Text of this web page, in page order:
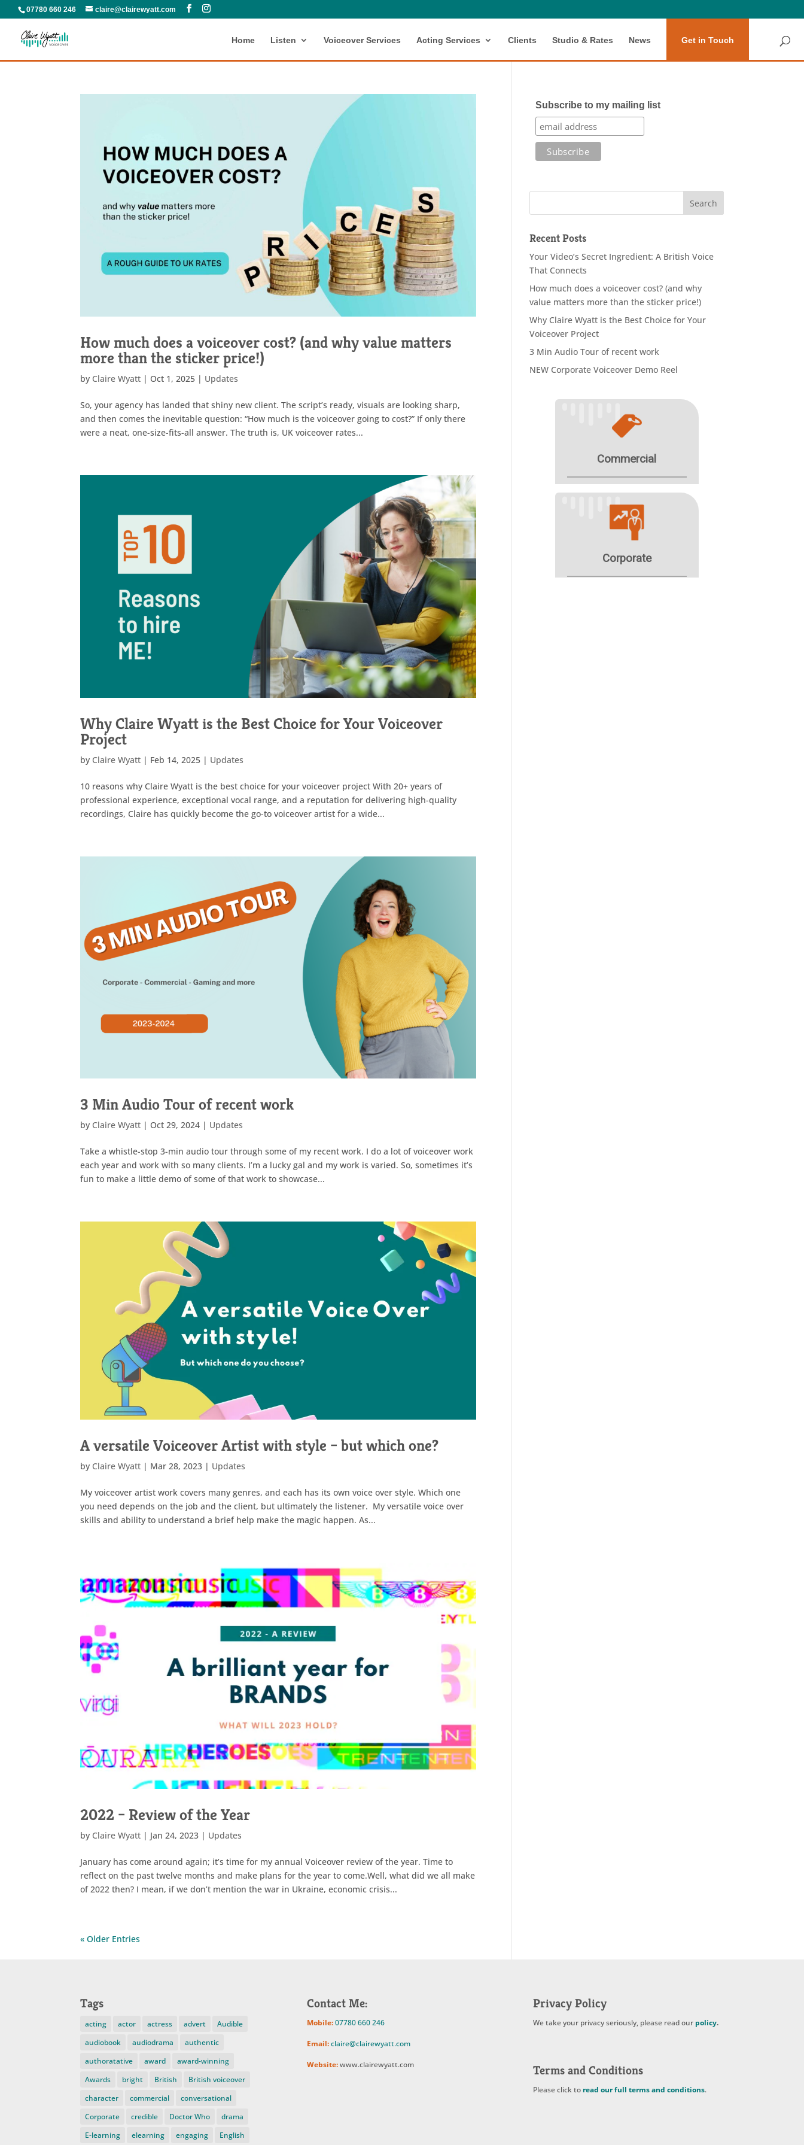
07780 660 246 claire@clairewyatt.com
Home Listen Voiceover Services Acting Services Clients Studio & Rates News Get in Touch
How much does a voiceover cost? (and why value matters
more than the sticker price!)
by Claire Wyatt | Oct 1, 2025 | Updates
So, your agency has landed that shiny new client. The script’s ready, visuals are looking sharp,
and then comes the inevitable question: “How much is the voiceover going to cost?” If only there
were a neat, one-size-fits-all answer. The truth is, UK voiceover rates...
Why Claire Wyatt is the Best Choice for Your Voiceover
Project
by Claire Wyatt | Feb 14, 2025 | Updates
10 reasons why Claire Wyatt is the best choice for your voiceover project With 20+ years of
professional experience, exceptional vocal range, and a reputation for delivering high-quality
recordings, Claire has quickly become the go-to voiceover artist for a wide...
3 Min Audio Tour of recent work
by Claire Wyatt | Oct 29, 2024 | Updates
Take a whistle-stop 3-min audio tour through some of my recent work. I do a lot of voiceover work
each year and work with so many clients. I’m a lucky gal and my work is varied. So, sometimes it’s
fun to make a little demo of some of that work to showcase...
A versatile Voiceover Artist with style – but which one?
by Claire Wyatt | Mar 28, 2023 | Updates
My voiceover artist work covers many genres, and each has its own voice over style. Which one
you need depends on the job and the client, but ultimately the listener. My versatile voice over
skills and ability to understand a brief help make the magic happen. As...
2022 – Review of the Year
by Claire Wyatt | Jan 24, 2023 | Updates
January has come around again; it’s time for my annual Voiceover review of the year. Time to
reflect on the past twelve months and make plans for the year to come.Well, what did we all make
of 2022 then? I mean, if we don’t mention the war in Ukraine, economic crisis...
« Older Entries
Subscribe to my mailing list
Recent Posts
Your Video’s Secret Ingredient: A British Voice
That Connects
How much does a voiceover cost? (and why
value matters more than the sticker price!)
Why Claire Wyatt is the Best Choice for Your
Voiceover Project
3 Min Audio Tour of recent work
NEW Corporate Voiceover Demo Reel
Tags
acting actor actress advert
Audible
audiobook
audiodrama
authentic
authoratative
award
award-winning
Awards
bright British
British voiceover
character
commercial
conversational
Corporate
credible Doctor Who
drama
E-learning
elearning engaging English
Contact Me:
Mobile:07780 660 246
Email:claire@clairewyatt.com
Website:www.clairewyatt.com
Privacy Policy
We take your privacy seriously, please read our policy.
Terms and Conditions
Please click to read our full terms and conditions.